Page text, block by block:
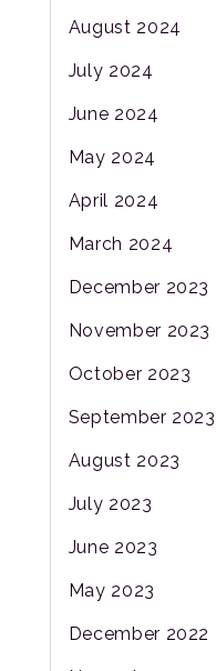
August 2024
July 2024
June 2024
May 2024
April 2024
March 2024
December 2023
November 2023
October 2023
September 2023
August 2023
July 2023
June 2023
May 2023
December 2022